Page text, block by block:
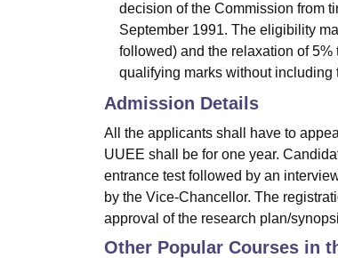
decision of the Commission from
September 1991. The eligibility
followed) and the relaxation of
qualifying marks without including
Admission Details
All the applicants shall have to
UUEE shall be for one year.
entrance test followed by an
by the Vice-Chancellor. The
approval of the research plan/
Other Popular Courses in